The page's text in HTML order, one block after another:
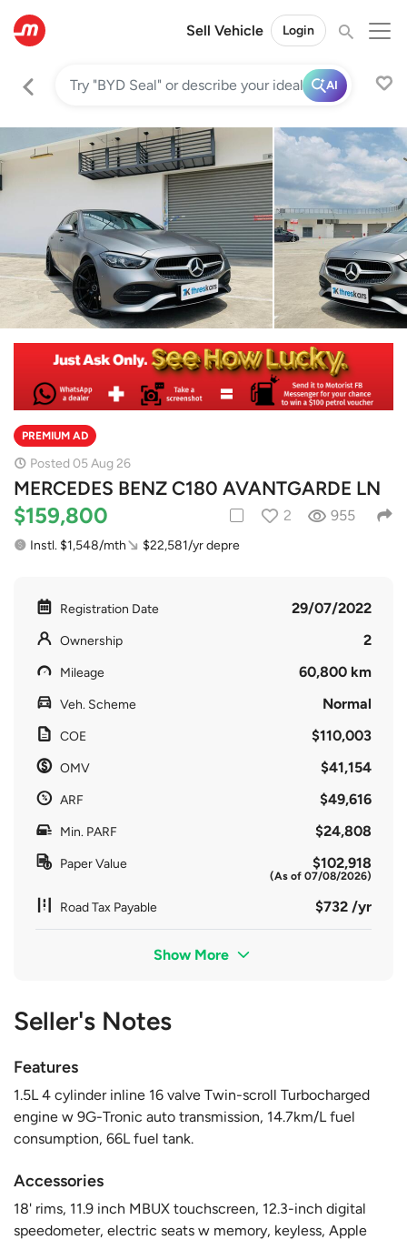
Sell Vehicle Login
AI
PREMIUM AD
Posted 05 Aug 26
MERCEDES BENZ C180 AVANTGARDE LN
$159,800 2 955
Instl. $1,548/mth $22,581/yr depre
Registration Date 29/07/2022
Ownership 2
Mileage 60,800 km
Veh. Scheme Normal
COE $110,003
OMV $41,154
ARF $49,616
Min. PARF $24,808
Paper Value $102,918
(As of 07/08/2026)
Road Tax Payable $732 /yr
Show More
Seller's Notes
Features
1.5L 4 cylinder inline 16 valve Twin-scroll Turbocharged
engine w 9G-Tronic auto transmission, 14.7km/L fuel
consumption, 66L fuel tank.
Accessories
18' rims, 11.9 inch MBUX touchscreen, 12.3-inch digital
speedometer, electric seats w memory, keyless, Apple